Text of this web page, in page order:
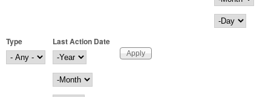
Day
Type
Last Action Date
Last Action Date
Year
Month